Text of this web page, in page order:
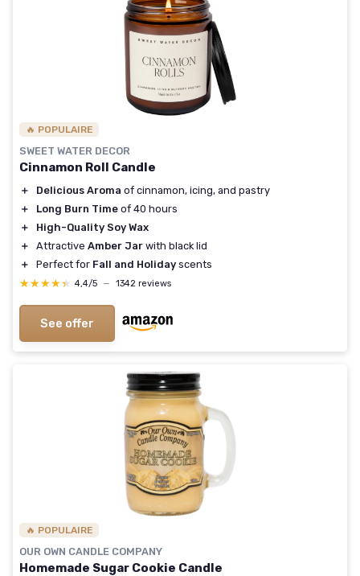
🔥 POPULAIRE
SWEET WATER DECOR
Cinnamon Roll Candle
＋ Delicious Aroma of cinnamon, icing, and pastry
＋
Long Burn Time of 40 hours
＋
High-Quality Soy Wax
＋
Attractive Amber Jar with black lid
＋
Perfect for Fall and Holiday scents
★★★★★
★★★★★ 4,4/5 — 1342 reviews
See offer
🔥 POPULAIRE
OUR OWN CANDLE COMPANY
Homemade Sugar Cookie Candle